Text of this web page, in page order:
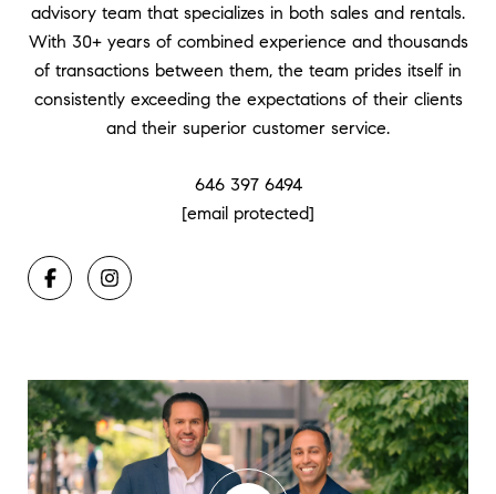
advisory team that specializes in both sales and rentals.
With 30+ years of combined experience and thousands
of transactions between them, the team prides itself in
consistently exceeding the expectations of their clients
and their superior customer service.
646 397 6494
[email protected]